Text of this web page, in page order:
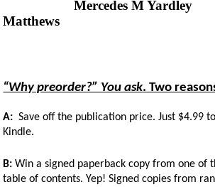
Mercedes M
Matthews
“Why preorder?” You ask. Two
A: Save off the publication price. Just $4.99
Kindle.
B: Win a signed paperback copy from one of
table of contents. Yep! Signed copies from